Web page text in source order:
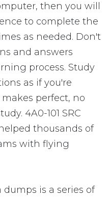
then you will
to complete the
as needed. Don't
and answers
process. Study
as if you're
perfect, no
4A0-101 SRC
thousands of
with flying
dumps is a series of